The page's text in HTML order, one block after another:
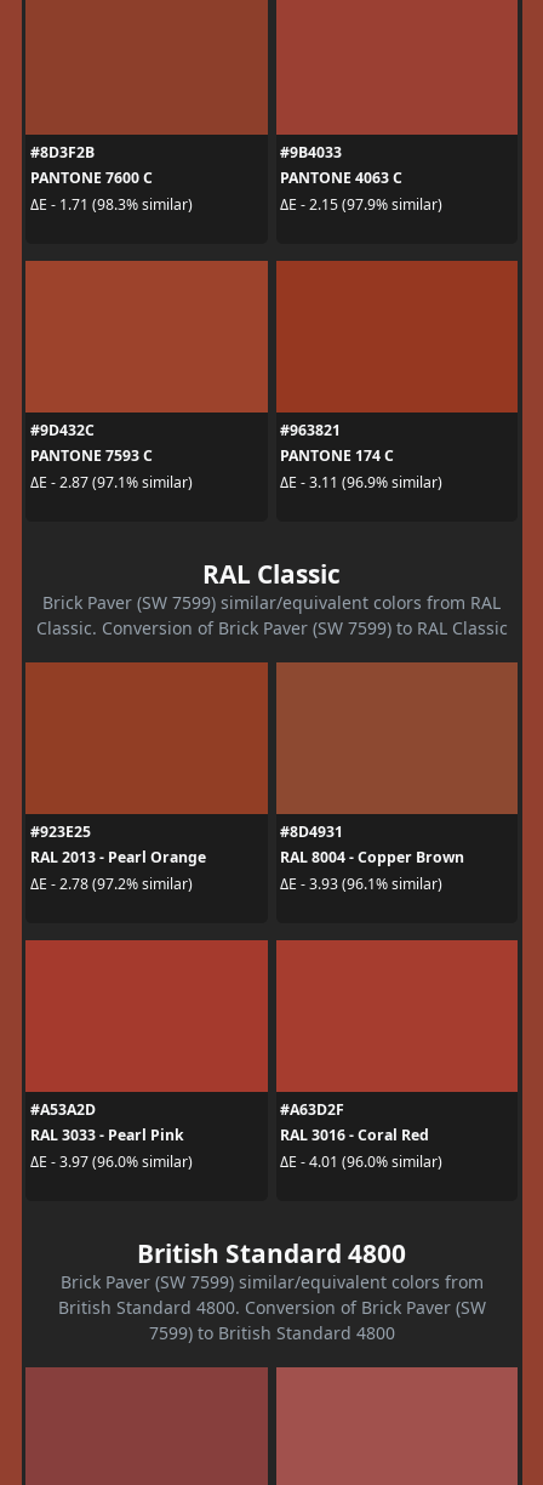
#8D3F2B
PANTONE 7600 C
ΔE - 1.71 (98.3% similar)
#9B4033
PANTONE 4063 C
ΔE - 2.15 (97.9% similar)
#9D432C
PANTONE 7593 C
ΔE - 2.87 (97.1% similar)
#963821
PANTONE 174 C
ΔE - 3.11 (96.9% similar)
RAL Classic
Brick Paver (SW 7599) similar/equivalent colors from RAL
Classic. Conversion of Brick Paver (SW 7599) to RAL Classic
#923E25
RAL 2013 - Pearl Orange
ΔE - 2.78 (97.2% similar)
#8D4931
RAL 8004 - Copper Brown
ΔE - 3.93 (96.1% similar)
#A53A2D
RAL 3033 - Pearl Pink
ΔE - 3.97 (96.0% similar)
#A63D2F
RAL 3016 - Coral Red
ΔE - 4.01 (96.0% similar)
British Standard 4800
Brick Paver (SW 7599) similar/equivalent colors from
British Standard 4800. Conversion of Brick Paver (SW
7599) to British Standard 4800